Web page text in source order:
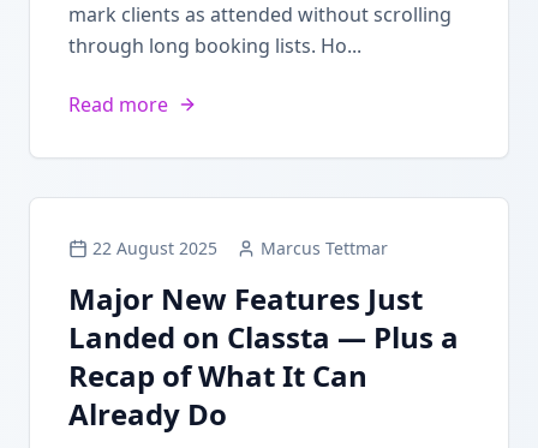
mark clients as attended without scrolling
through long booking lists. Ho...
Read more
22 August 2025 Marcus Tettmar
Major New Features Just
Landed on Classta — Plus a
Recap of What It Can
Already Do